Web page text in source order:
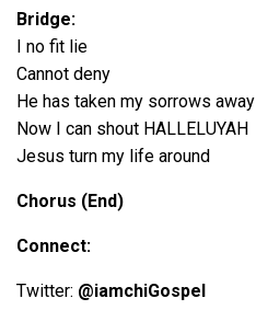
Bridge:
I no fit lie
Cannot deny
He has taken my sorrows away
Now I can shout HALLELUYAH
Jesus turn my life around
Chorus (End)
Connect:
Twitter: @iamchiGospel